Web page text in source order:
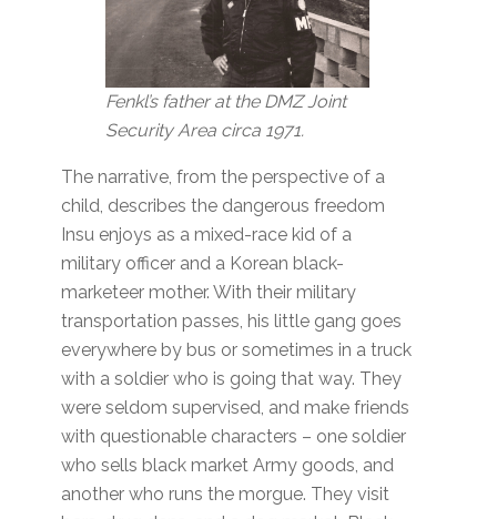
Fenkl’s father at the DMZ Joint
Security Area circa 1971.
The narrative, from the perspective of a
child, describes the dangerous freedom
Insu enjoys as a mixed-race kid of a
military officer and a Korean black-
marketeer mother. With their military
transportation passes, his little gang goes
everywhere by bus or sometimes in a truck
with a soldier who is going that way. They
were seldom supervised, and make friends
with questionable characters – one soldier
who sells black market Army goods, and
another who runs the morgue. They visit